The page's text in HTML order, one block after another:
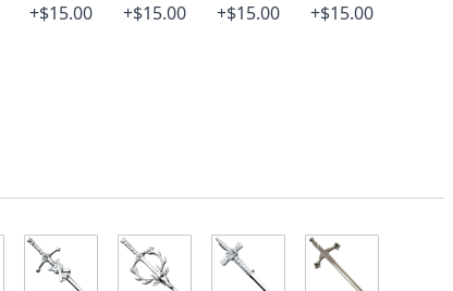
+$15.00
+$15.00
+$15.00
+$15.00